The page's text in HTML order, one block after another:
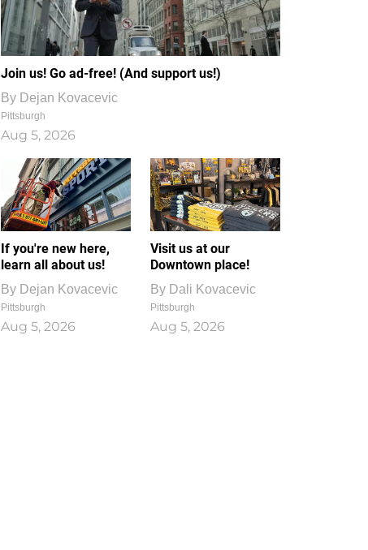
Join us! Go ad-free! (And support us!)
By Dejan Kovacevic
Pittsburgh
Aug 5, 2026
If you're new here,
learn all about us!
By Dejan Kovacevic
Pittsburgh
Aug 5, 2026
Visit us at our
Downtown place!
By Dali Kovacevic
Pittsburgh
Aug 5, 2026